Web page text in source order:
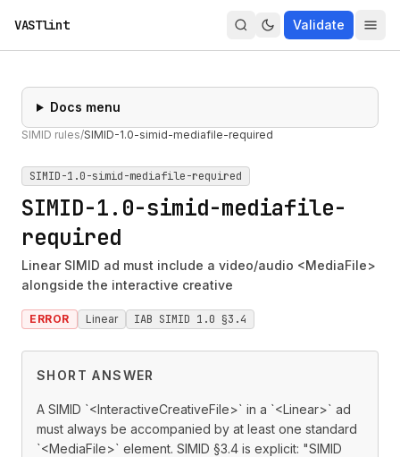
VASTlint Validate
Docs menu
SIMID rules/SIMID-1.0-simid-mediafile-required
SIMID-1.0-simid-mediafile-required
SIMID-1.0-simid-mediafile-
required
Linear SIMID ad must include a video/audio <MediaFile>
alongside the interactive creative
ERROR Linear IAB SIMID 1.0 §3.4
SHORT ANSWER
A SIMID `<InteractiveCreativeFile>` in a `<Linear>` ad
must always be accompanied by at least one standard
`<MediaFile>` element. SIMID §3.4 is explicit: "SIMID